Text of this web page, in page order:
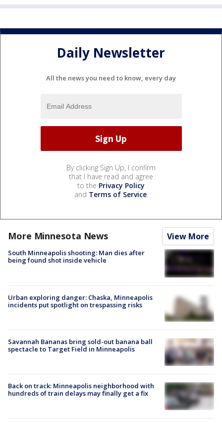
Daily Newsletter
All the news you need to know, every day
By clicking Sign Up, I confirm
that I have read and agree
to the Privacy Policy
and Terms of Service.
More Minnesota News View More
South Minneapolis shooting: Man dies after
being found shot inside vehicle
Urban exploring danger: Chaska, Minneapolis
incidents put spotlight on trespassing risks
Savannah Bananas bring sold-out banana ball
spectacle to Target Field in Minneapolis
Back on track: Minneapolis neighborhood with
hundreds of train delays may finally get a fix